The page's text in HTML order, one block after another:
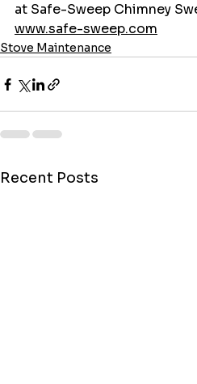
at Safe-Sweep Chimney
www.safe-sweep.com
Stove Maintenance
Recent Posts